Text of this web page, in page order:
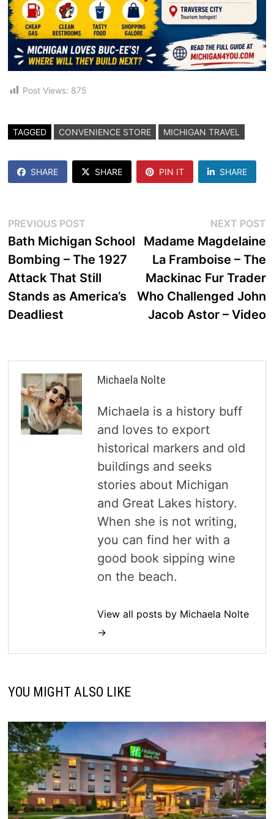
Post Views: 875
TAGGED CONVENIENCE STORE MICHIGAN TRAVEL
SHARE SHARE PIN IT SHARE
Post
navigation
PREVIOUS POSTPrevious
post:
Bath Michigan School
Bombing – The 1927
Attack That Still
Stands as America’s
Deadliest
NEXT POST
Madame Magdelaine
La Framboise – The
Mackinac Fur Trader
Who Challenged John
Jacob Astor – Video
Michaela Nolte
Michaela is a history buff
and loves to export
historical markers and old
buildings and seeks
stories about Michigan
and Great Lakes history.
When she is not writing,
you can find her with a
good book sipping wine
on the beach.
View all posts by Michaela Nolte
→
YOU MIGHT ALSO LIKE